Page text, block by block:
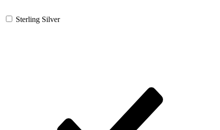
Sterling Silver